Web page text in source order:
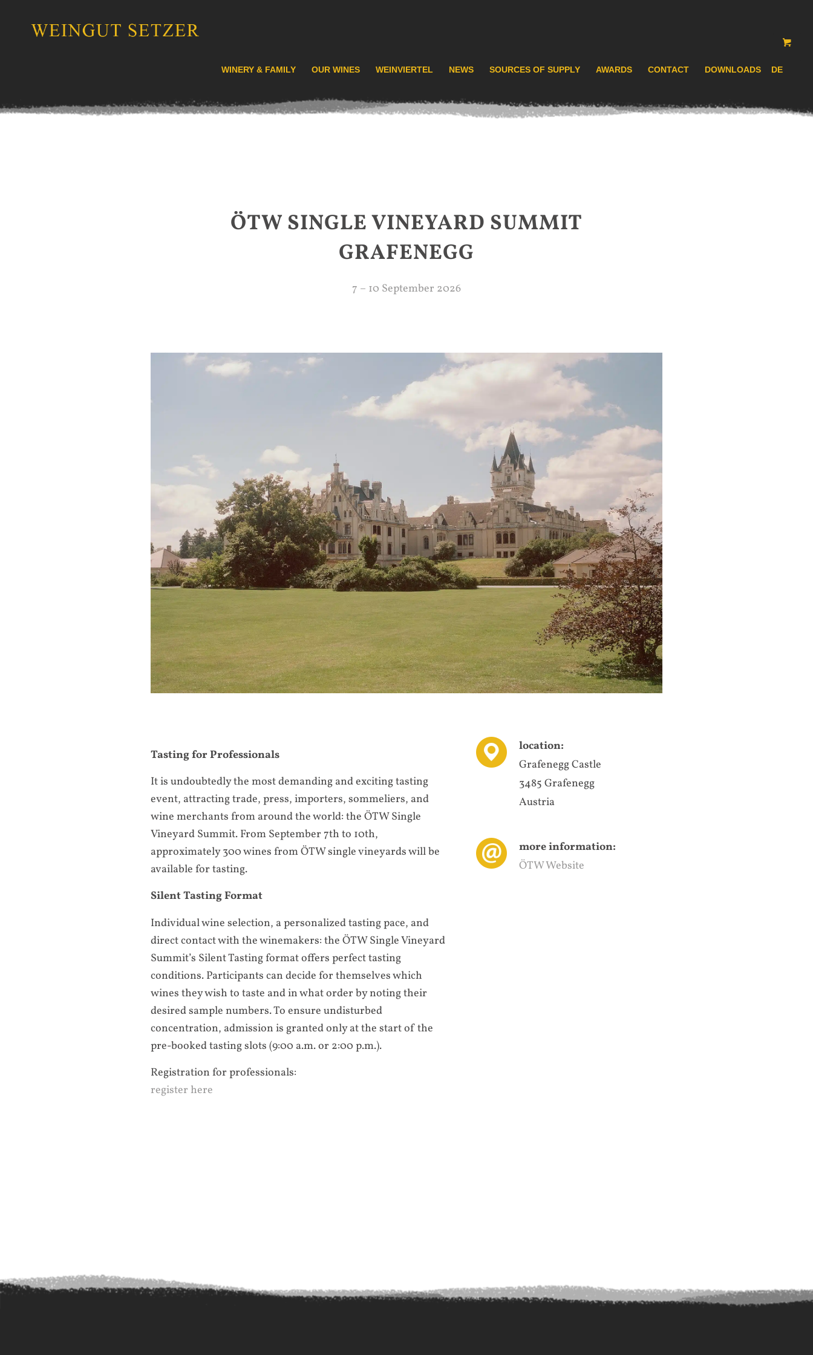
WINERY & FAMILY OUR WINES WEINVIERTEL NEWS SOURCES OF SUPPLY AWARDS CONTACT DOWNLOADS DE
ÖTW SINGLE VINEYARD SUMMIT
GRAFENEGG
7 – 10 September 2026
Tasting for Professionals
It is undoubtedly the most demanding and exciting tasting
event, attracting trade, press, importers, sommeliers, and
wine merchants from around the world: the ÖTW Single
Vineyard Summit. From September 7th to 10th,
approximately 300 wines from ÖTW single vineyards will be
available for tasting.
Silent Tasting Format
Individual wine selection, a personalized tasting pace, and
direct contact with the winemakers: the ÖTW Single Vineyard
Summit’s Silent Tasting format offers perfect tasting
conditions. Participants can decide for themselves which
wines they wish to taste and in what order by noting their
desired sample numbers. To ensure undisturbed
concentration, admission is granted only at the start of the
pre-booked tasting slots (9:00 a.m. or 2:00 p.m.).
Registration for professionals:
register here
location:
Grafenegg Castle
3485 Grafenegg
Austria
more information:
ÖTW Website